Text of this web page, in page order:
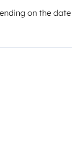
on the